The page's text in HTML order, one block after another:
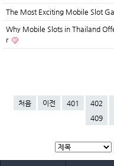
The Most Exciting Mobile Slot
Why Mobile Slots in Thailand
r
처음 이전 401 402
409